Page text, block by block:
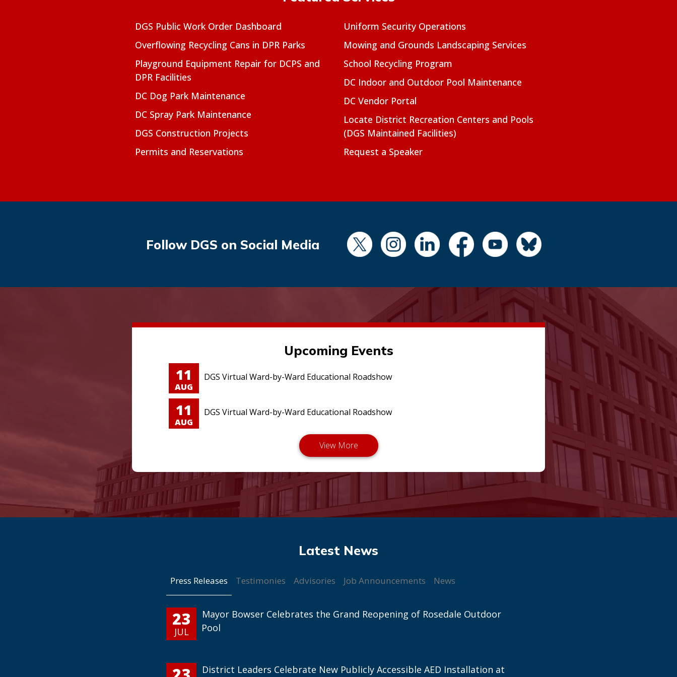
DGS Public Work Order Dashboard
Overflowing Recycling Cans in DPR Parks
Playground Equipment Repair for DCPS and
DPR Facilities
DC Dog Park Maintenance
DC Spray Park Maintenance
DGS Construction Projects
Permits and Reservations
Uniform Security Operations
Mowing and Grounds Landscaping Services
School Recycling Program
DC Indoor and Outdoor Pool Maintenance
DC Vendor Portal
Locate District Recreation Centers and Pools
(DGS Maintained Facilities)
Request a Speaker
Follow DGS on Social Media
Upcoming Events
11
AUG
DGS Virtual Ward-by-Ward Educational Roadshow
11
AUG
DGS Virtual Ward-by-Ward Educational Roadshow
Press Releases Testimonies Advisories Job Announcements News
23
JUL
Mayor Bowser Celebrates the Grand Reopening of Rosedale Outdoor
Pool
District Leaders Celebrate New Publicly Accessible AED Installation at